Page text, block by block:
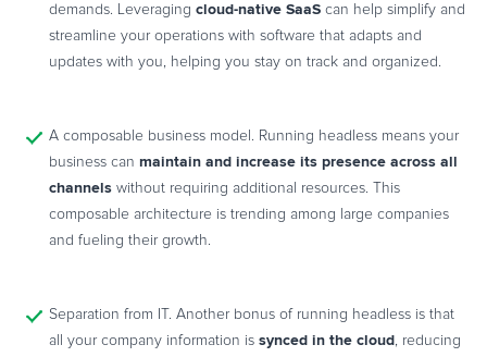
demands. Leveraging cloud-native SaaS can help simplify and
streamline your operations with software that adapts and
updates with you, helping you stay on track and organized.
A composable business model. Running headless means your
business can maintain and increase its presence across all
channels without requiring additional resources. This
composable architecture is trending among large companies
and fueling their growth.
Separation from IT. Another bonus of running headless is that
all your company information is synced in the cloud , reducing